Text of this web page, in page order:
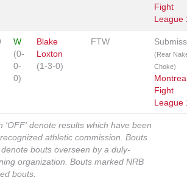
Fight
League
W
(0-
0-
0)
Blake
Loxton
(1-3-0)
FTW
(Rear
Choke)
Fight
League
'OFF' denote results which have been
athletic commission. Bouts
bouts overseen by a duly-
organization. Bouts marked NRB
bouts.